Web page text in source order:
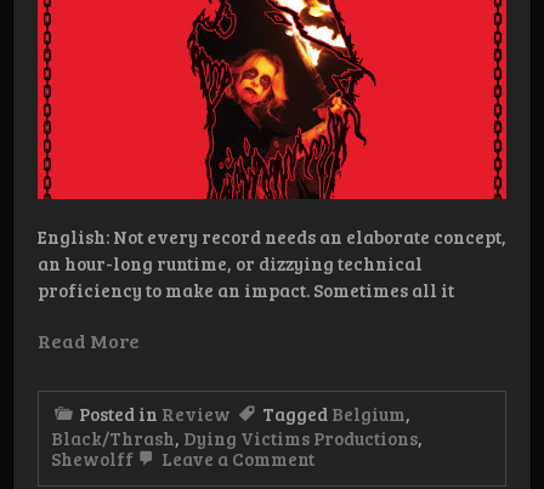
English: Not every record needs an elaborate concept,
an hour-long runtime, or dizzying technical
proficiency to make an impact. Sometimes all it
Read More
Posted in Review Tagged Belgium,
Black/Thrash, Dying Victims Productions,
Shewolff
Leave a Commenton